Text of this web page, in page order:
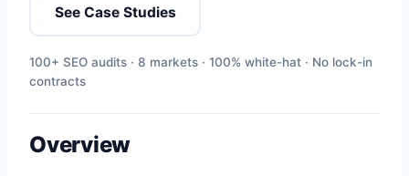
See Case Studies
100+ SEO audits · 8 markets · 100% white-hat · No lock-in
contracts
Overview